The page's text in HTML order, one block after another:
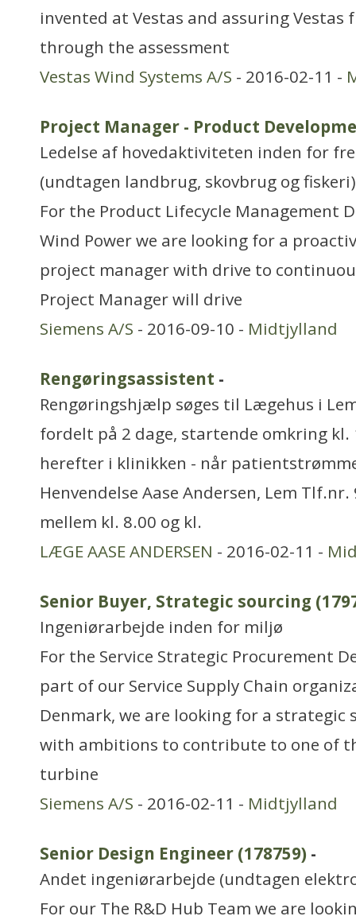
invented at Vestas and assuring Vestas
through the assessment
Vestas Wind Systems A/S - 2016-02-11 -
Project Manager - Product
Ledelse af hovedaktiviteten inden for
(undtagen landbrug, skovbrug og fiskeri)
For the Product Lifecycle Management
Wind Power we are looking for a
project manager with drive to
Project Manager will drive
Siemens A/S - 2016-09-10 - Midtjylland
Rengøringsassistent -
Rengøringshjælp søges til Lægehus i
fordelt på 2 dage, startende omkring kl.
herefter i klinikken - når
Henvendelse Aase Andersen, Lem
mellem kl. 8.00 og kl.
LÆGE AASE ANDERSEN - 2016-02-11 -
Senior Buyer, Strategic sourcing
Ingeniørarbejde inden for miljø
For the Service Strategic Procurement
part of our Service Supply Chain
Denmark, we are looking for a strategic
with ambitions to contribute to one of
turbine
Siemens A/S - 2016-02-11 - Midtjylland
Senior Design Engineer (178759) -
Andet ingeniørarbejde (undtagen
For our The R&D Hub Team we are